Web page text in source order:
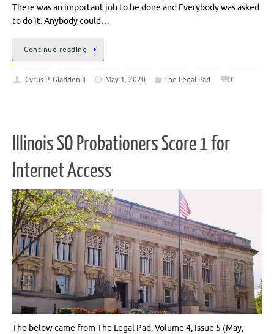
There was an important job to be done and Everybody was asked
to do it. Anybody could…
Continue reading
Cyrus P. Gladden Ⅱ May 1, 2020 The Legal Pad 0
Illinois SO Probationers Score 1 for
Internet Access
The below came from The Legal Pad, Volume 4, Issue 5 (May,